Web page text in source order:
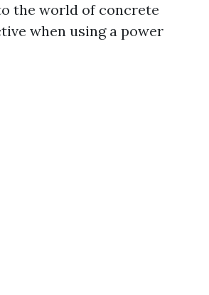
the world of concrete
when using a power